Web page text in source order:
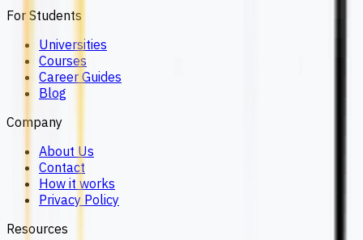
For Students
Universities
Courses
Career Guides
Blog
Company
About Us
Contact
How it works
Privacy Policy
Resources